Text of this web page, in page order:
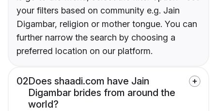
your filters based on community e.g. Jain
Digambar, religion or mother tongue. You can
further narrow the search by choosing a
preferred location on our platform.
02Does shaadi.com have Jain
Digambar brides from around the
world?